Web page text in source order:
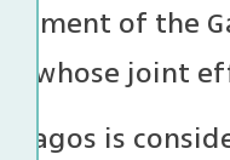
of the
whose joint
is